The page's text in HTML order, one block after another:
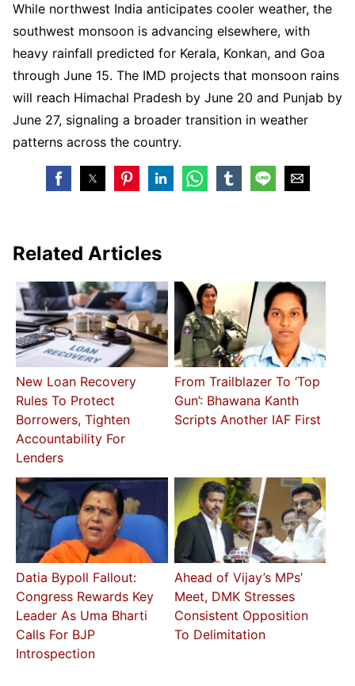
While northwest India anticipates cooler weather, the
southwest monsoon is advancing elsewhere, with
heavy rainfall predicted for Kerala, Konkan, and Goa
through June 15. The IMD projects that monsoon rains
will reach Himachal Pradesh by June 20 and Punjab by
June 27, signaling a broader transition in weather
patterns across the country.
Related Articles
New Loan Recovery
Rules To Protect
Borrowers, Tighten
Accountability For
Lenders
From Trailblazer To ‘Top
Gun’: Bhawana Kanth
Scripts Another IAF First
Datia Bypoll Fallout:
Congress Rewards Key
Leader As Uma Bharti
Calls For BJP
Introspection
Ahead of Vijay’s MPs’
Meet, DMK Stresses
Consistent Opposition
To Delimitation